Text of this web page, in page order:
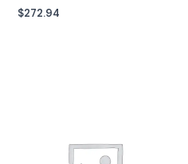
$272.94